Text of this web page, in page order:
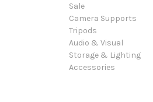
Sale
Camera Supports
Tripods
Audio & Visual
Storage & Lighting
Accessories